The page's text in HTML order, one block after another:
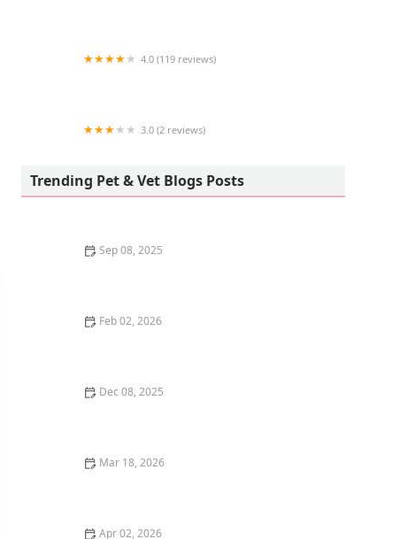
4.0 (119 reviews)
3.0 (2 reviews)
Trending Pet & Vet Blogs Posts
Sep 08, 2025
Feb 02, 2026
Dec 08, 2025
Mar 18, 2026
Apr 02, 2026